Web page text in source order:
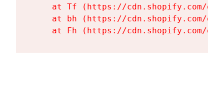
at Tf (https://cdn.shopify.com/
at bh (https://cdn.shopify.com/
at Fh (https://cdn.shopify.com/